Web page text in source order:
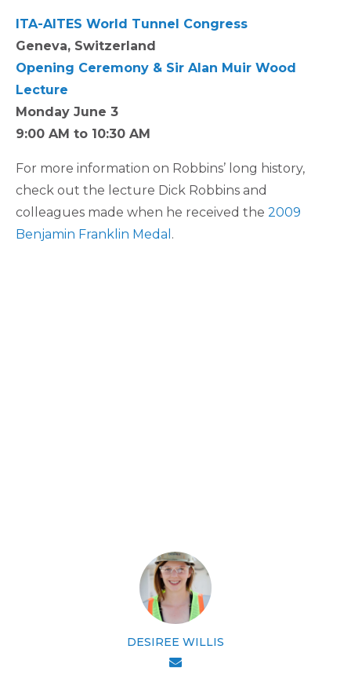
ITA-AITES World Tunnel Congress
Geneva, Switzerland
Opening Ceremony & Sir Alan Muir Wood
Lecture
Monday June 3
9:00 AM to 10:30 AM
For more information on Robbins’ long history,
check out the lecture Dick Robbins and
colleagues made when he received the 2009
Benjamin Franklin Medal .
DESIREE WILLIS